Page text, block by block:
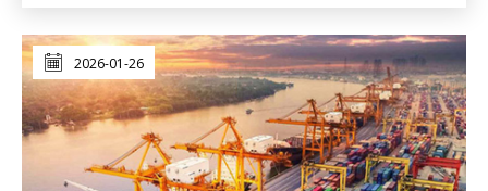
2026-01-26